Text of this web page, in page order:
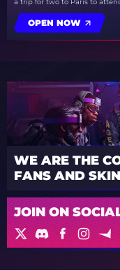
OPEN NOW
WE ARE THE
FANS AND
JOIN ON